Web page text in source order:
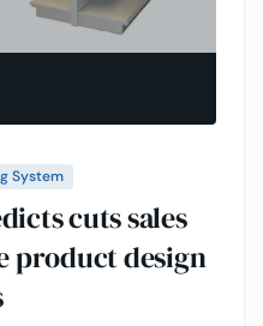
System
cuts sales
product design